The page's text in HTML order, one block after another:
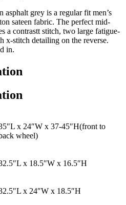
asphalt grey is a regular fit men’s
sateen fabric. The perfect mid-
a contrastt stitch, two large fatigue-
x-stitch detailing on the reverse.
in.
x 24″W x 37-45″H(front to
wheel)
x 18.5″W x 16.5″H
x 24″W x 18.5″H